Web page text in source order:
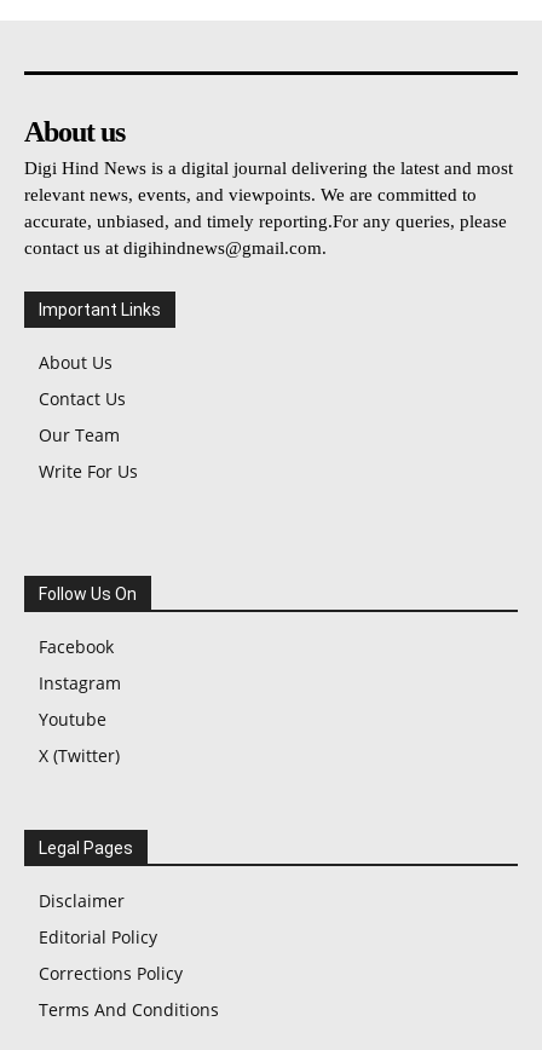
About us
Digi Hind News is a digital journal delivering the latest and most
relevant news, events, and viewpoints. We are committed to
accurate, unbiased, and timely reporting.For any queries, please
contact us at digihindnews@gmail.com.
Important Links
About Us
Contact Us
Our Team
Write For Us
Follow Us On
Facebook
Instagram
Youtube
X (Twitter)
Legal Pages
Disclaimer
Editorial Policy
Corrections Policy
Terms And Conditions